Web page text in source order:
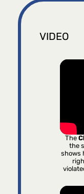
VIDEO
The
the
shows